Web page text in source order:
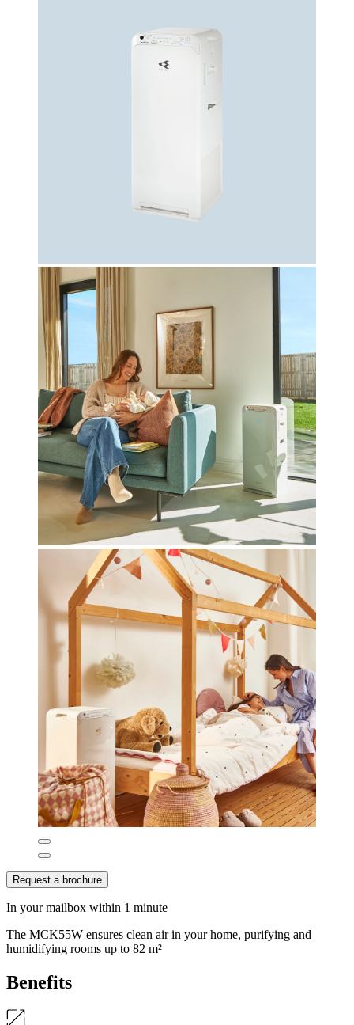
Request a brochure
In your mailbox within 1 minute
The MCK55W ensures clean air in your home, purifying and
humidifying rooms up to 82 m²
Benefits